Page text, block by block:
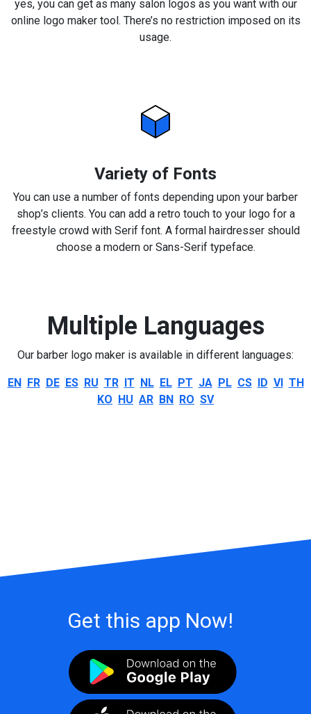
yes, you can get as many salon logos as you want with our
online logo maker tool. There’s no restriction imposed on its
usage.
Variety of Fonts
You can use a number of fonts depending upon your barber
shop’s clients. You can add a retro touch to your logo for a
freestyle crowd with Serif font. A formal hairdresser should
choose a modern or Sans-Serif typeface.
Multiple Languages
Our barber logo maker is available in different languages:
EN FR DE ES RU TR IT NL EL PT JA PL CS ID VI TH
KO HU AR BN RO SV
Get this app Now!